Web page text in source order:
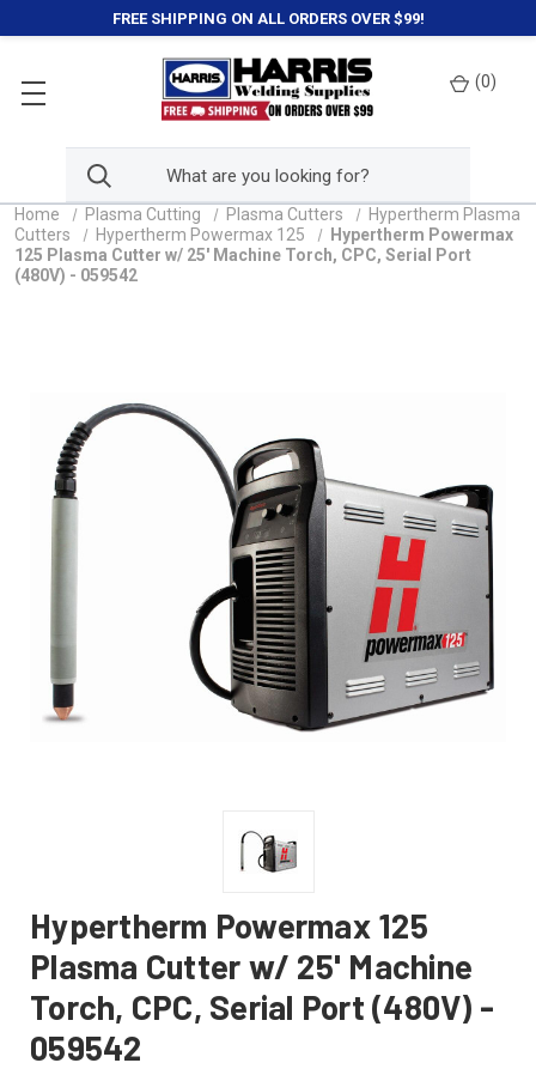
FREE SHIPPING ON ALL ORDERS OVER $99!
(0)
Home Plasma Cutting Plasma Cutters
Hypertherm Plasma
Cutters
Hypertherm Powermax 125
Hypertherm Powermax
125 Plasma Cutter w/ 25' Machine Torch, CPC, Serial Port
(480V) - 059542
Hypertherm Powermax 125
Plasma Cutter w/ 25' Machine
Torch, CPC, Serial Port (480V) -
059542